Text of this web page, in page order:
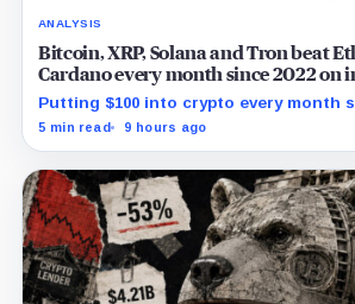
ANALYSIS
Bitcoin, XRP, Solana and Tron beat
Cardano every month since 2022 on
Putting $100 into crypto every month
produced a 195% gain in TRX but left
5 min read 9 hours ago